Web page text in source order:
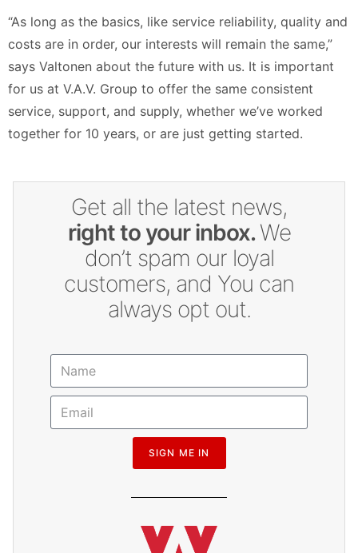
“As long as the basics, like service reliability, quality and
costs are in order, our interests will remain the same,”
says Valtonen about the future with us. It is important
for us at V.A.V. Group to offer the same consistent
service, support, and supply, whether we’ve worked
together for 10 years, or are just getting started.
Get all the latest news,
right to your inbox.We
don’t spam our loyal
customers, and You can
always opt out.
SIGN ME IN